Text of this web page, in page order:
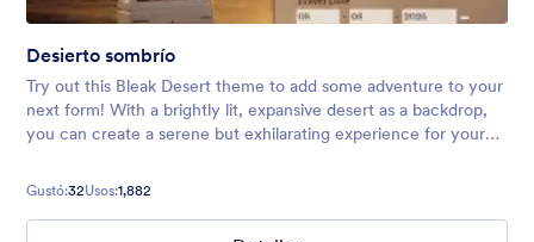
Desierto sombrío
Try out this Bleak Desert theme to add some adventure to your
next form! With a brightly lit, expansive desert as a backdrop,
you can create a serene but exhilarating experience for your
Gustó:32Usos:1,882